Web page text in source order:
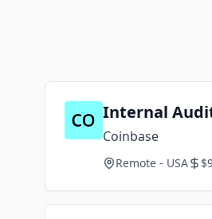
Internal
Coinbase
Remote - USA